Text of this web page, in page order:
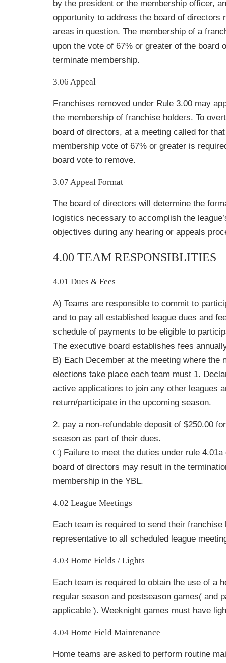
by the president or the membership officer,
opportunity to address the board of directors
areas in question. The membership of a
upon the vote of 67% or greater of the board
terminate membership.
3.06 Appeal
Franchises removed under Rule 3.00 may
the membership of franchise holders. To
board of directors, at a meeting called for
membership vote of 67% or greater is
board vote to remove.
3.07 Appeal Format
The board of directors will determine the
logistics necessary to accomplish the
objectives during any hearing or appeals
4.00 TEAM RESPONSIBLITIES
4.01 Dues & Fees
A) Teams are responsible to commit to
and to pay all established league dues and
schedule of payments to be eligible to
The executive board establishes fees
B) Each December at the meeting where the
elections take place each team must 1.
active applications to join any other leagues
return/participate in the upcoming season.
2. pay a non-refundable deposit of $250.00
season as part of their dues.
C) Failure to meet the duties under rule 4.01a
board of directors may result in the
membership in the YBL.
4.02 League Meetings
Each team is required to send their franchise
representative to all scheduled league
4.03 Home Fields / Lights
Each team is required to obtain the use of a
regular season and postseason games( and
applicable ). Weeknight games must have
4.04 Home Field Maintenance
Home teams are asked to perform routine